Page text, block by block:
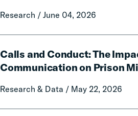
Local
and
Forfeitures
Research / June 04, 2026
and
Rural
Communities
Calls and Conduct: The
Communication on Prison
Research & Data / May 22, 2026
and
Conduct:
Impact